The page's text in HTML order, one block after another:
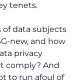
tenets.
data subjects
new, and how
privacy
comply? And
to run afoul of